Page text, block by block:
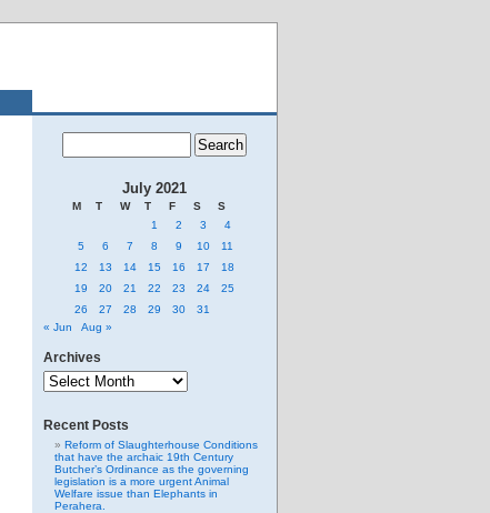
July 2021
M T W T F S
S
1
2 3
4
5
6 7 8 9 10
11
12
13 14 15 16 17
18
19
20 21 22 23 24
25
26
27 28 29 30
31
« Jun
Aug »
Archives
Archives
Recent Posts
Reform of Slaughterhouse Conditions
that have the archaic 19th Century
Butcher’s Ordinance as the governing
legislation is a more urgent Animal
Welfare issue than Elephants in
Perahera.